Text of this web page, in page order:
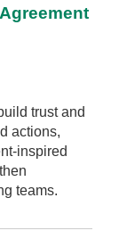
trust and
actions,
teams.